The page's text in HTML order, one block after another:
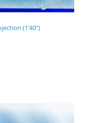
(1’40”)